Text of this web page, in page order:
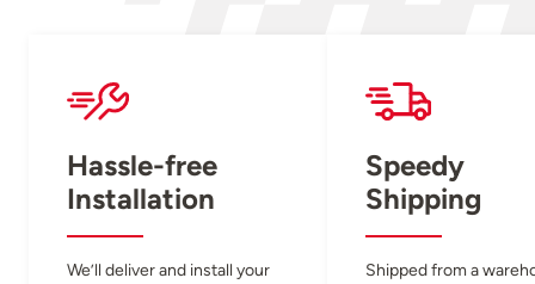
Hassle-free
Installation
We’ll deliver and install your
Speedy
Shipping
Shipped from a